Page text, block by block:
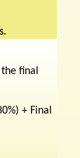
final
+ Final